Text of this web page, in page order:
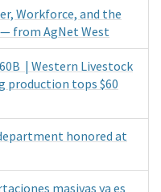
Workforce, and the
from AgNet West
| Western Livestock
production tops $60
honored at
masivas ya es